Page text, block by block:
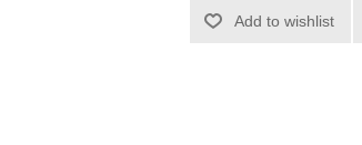
Add to wishlist